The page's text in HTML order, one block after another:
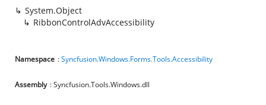
System.Object
RibbonControlAdvAccessibility
Namespace :Syncfusion.Windows.Forms.Tools.Accessibility
Assembly : Syncfusion.Tools.Windows.dll